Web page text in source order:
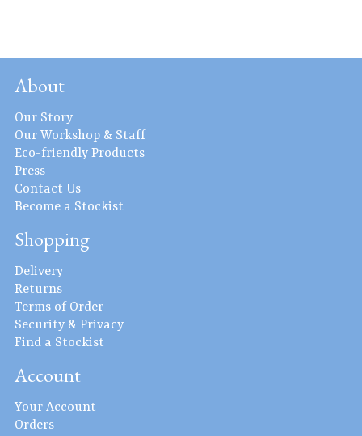
About
Our Story
Our Workshop & Staff
Eco-friendly Products
Press
Contact Us
Become a Stockist
Shopping
Delivery
Returns
Terms of Order
Security & Privacy
Find a Stockist
Account
Your Account
Orders